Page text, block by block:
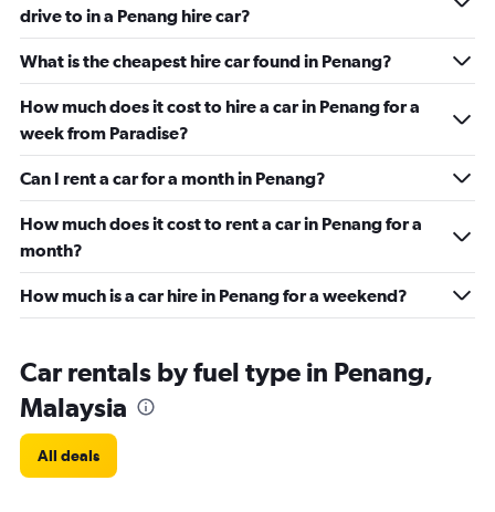
drive to in a Penang hire car?
What is the cheapest hire car found in Penang?
How much does it cost to hire a car in Penang for a
week from Paradise?
Can I rent a car for a month in Penang?
How much does it cost to rent a car in Penang for a
month?
How much is a car hire in Penang for a weekend?
Car rentals by fuel type in Penang,
Malaysia
All deals